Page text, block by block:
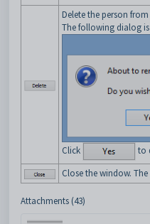
Delete the person
The following dialog
Click
to
Close the window.
Attachments (43)